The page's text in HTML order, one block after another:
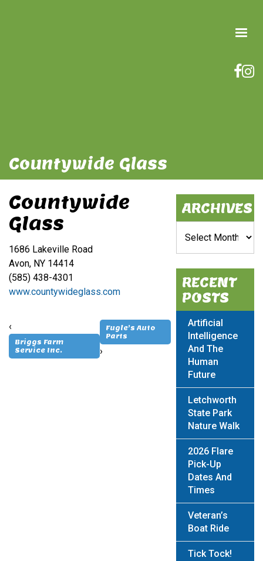
Countywide Glass
Countywide
Glass
1686 Lakeville Road
Avon, NY 14414
(585) 438-4301
www.countywideglass.com
‹
Briggs Farm
Service Inc.
Fugle’s Auto
Parts
›
ARCHIVES
RECENT
POSTS
Artificial
Intelligence
And The
Human
Future
Letchworth
State Park
Nature Walk
2026 Flare
Pick-Up
Dates And
Times
Veteran’s
Boat Ride
Tick Tock!